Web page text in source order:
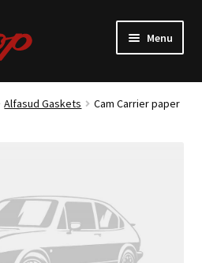
Menu
Alfasud Gaskets
Cam Carrier paper